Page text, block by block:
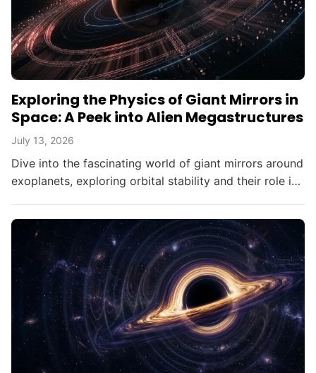
Exploring the Physics of Giant Mirrors in
Space: A Peek into Alien Megastructures
July 13, 2026
Dive into the fascinating world of giant mirrors around
exoplanets, exploring orbital stability and their role in